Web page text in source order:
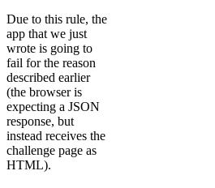
Due to this rule, the
app that we just
wrote is going to
fail for the reason
described earlier
(the browser is
expecting a JSON
response, but
instead receives the
challenge page as
HTML).